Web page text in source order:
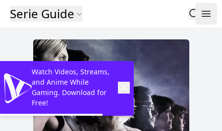
Serie Guide
Watch Videos, Streams,
and Anime While
Gaming. Download for
Free!